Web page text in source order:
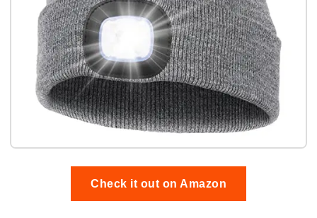
Check it out on Amazon